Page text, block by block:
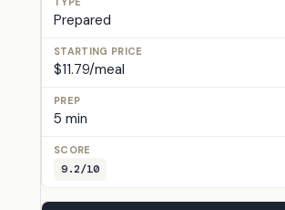
Prepared
$11.79/meal
5 min
9.2/10